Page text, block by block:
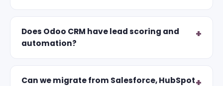
Does Odoo CRM have lead scoring and
automation?
Can we migrate from Salesforce, HubSpot